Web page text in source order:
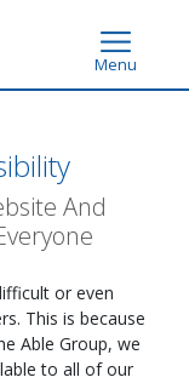
Menu
And
or even
This is because
Able Group, we
to all of our